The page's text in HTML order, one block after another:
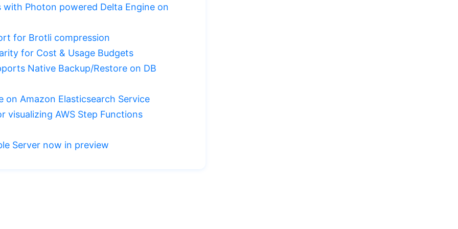
Photon powered Delta Engine on
for Brotli compression
for Cost & Usage Budgets
Native Backup/Restore on DB
on Amazon Elasticsearch Service
visualizing AWS Step Functions
Server now in preview